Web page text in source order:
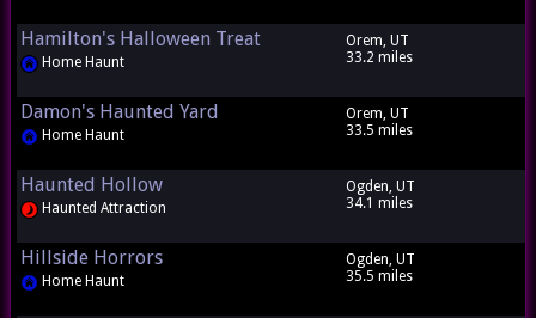
Hamilton's Halloween Treat
Home Haunt
Orem, UT
33.2 miles
Damon's Haunted Yard
Home Haunt
Orem, UT
33.5 miles
Haunted Hollow
Haunted Attraction
Ogden, UT
34.1 miles
Hillside Horrors
Home Haunt
Ogden, UT
35.5 miles